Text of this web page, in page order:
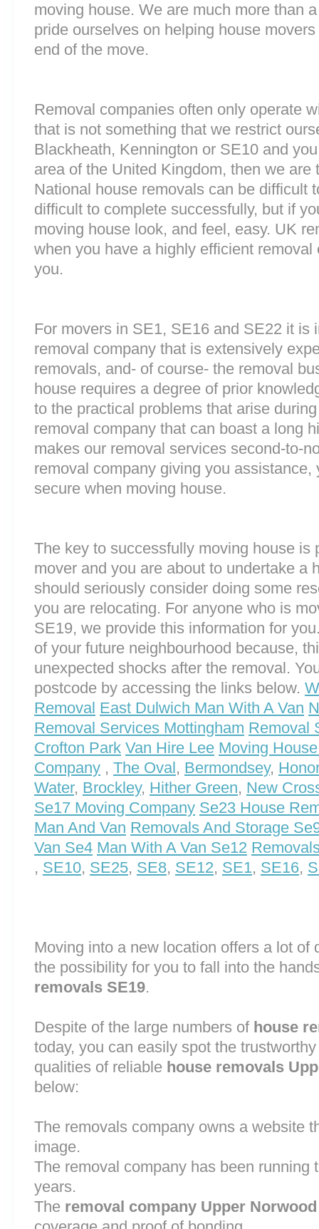
moving house. We are much more than
pride ourselves on helping house
end of the move.
Removal companies often only operate
that is not something that we restrict
Blackheath, Kennington or SE10 and
area of the United Kingdom, then we
National house removals can be difficult
difficult to complete successfully, but if
moving house look, and feel, easy. UK
when you have a highly efficient
you.
For movers in SE1, SE16 and SE22 it is
removal company that is extensively
removals, and- of course- the removal
house requires a degree of prior
to the practical problems that arise
removal company that can boast a long
makes our removal services second-to-
removal company giving you
secure when moving house.
The key to successfully moving house is
mover and you are about to undertake a
should seriously consider doing some
you are relocating. For anyone who is
SE19, we provide this information for
of your future neighbourhood because,
unexpected shocks after the removal.
postcode by accessing the links below.
Removal East Dulwich Man With A Van
Removal Services Mottingham Removal
Crofton Park Van Hire Lee Moving
Company , The Oval, Bermondsey,
Water, Brockley, Hither Green, New
Se17 Moving Company Se23 House
Man And Van Removals And Storage
Van Se4 Man With A Van Se12
, SE10, SE25, SE8, SE12, SE1, SE16,
Moving into a new location offers a lot of
the possibility for you to fall into the
removals SE19.
Despite of the large numbers of house
today, you can easily spot the
qualities of reliable house removals
below:
The removals company owns a website
image.
The removal company has been running
years.
The removal company Upper Norwood